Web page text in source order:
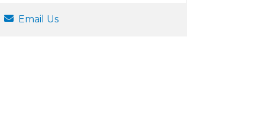
Email Us